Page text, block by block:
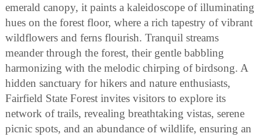
emerald canopy, it paints a kaleidoscope of illuminating
hues on the forest floor, where a rich tapestry of vibrant
wildflowers and ferns flourish. Tranquil streams
meander through the forest, their gentle babbling
harmonizing with the melodic chirping of birdsong. A
hidden sanctuary for hikers and nature enthusiasts,
Fairfield State Forest invites visitors to explore its
network of trails, revealing breathtaking vistas, serene
picnic spots, and an abundance of wildlife, ensuring an